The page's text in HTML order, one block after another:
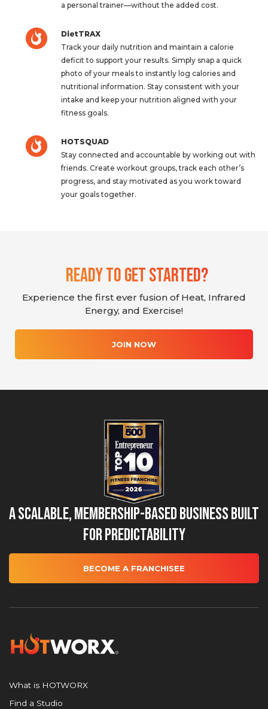
a personal trainer—without the added cost.
DietTRAX
Track your daily nutrition and maintain a calorie
deficit to support your results. Simply snap a quick
photo of your meals to instantly log calories and
nutritional information. Stay consistent with your
intake and keep your nutrition aligned with your
fitness goals.
HOTSQUAD
Stay connected and accountable by working out with
friends. Create workout groups, track each other’s
progress, and stay motivated as you work toward
your goals together.
Ready To Get Started?
Experience the first ever fusion of Heat, Infrared
Energy, and Exercise!
JOIN NOW
A Scalable, Membership-Based Business Built
for Predictability
BECOME A FRANCHISEE
What is HOTWORX
Find a Studio